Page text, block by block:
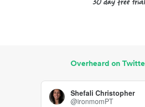
Overheard on
Shefali Christopher
@ironmomPT